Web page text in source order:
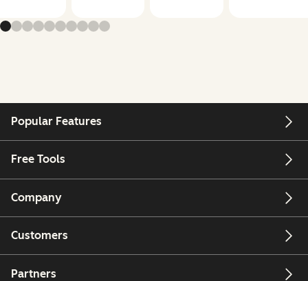
Popular Features
Free Tools
Company
Customers
Partners